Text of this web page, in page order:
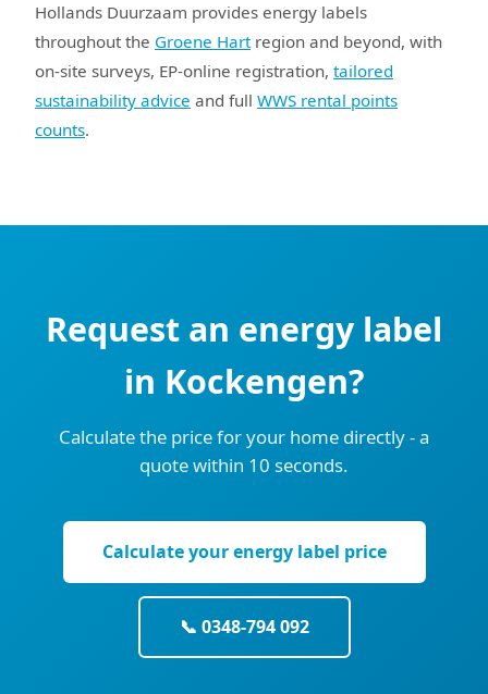
Hollands Duurzaam provides energy labels
throughout the Groene Hartregion and beyond, with
on-site surveys, EP-online registration, tailored
sustainability advice and full WWS rental points
counts.
Request an energy label
in Kockengen?
Calculate the price for your home directly - a
quote within 10 seconds.
Calculate your energy label price
📞 0348-794 092